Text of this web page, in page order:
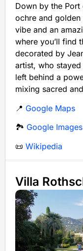
Down by the
ochre and
vibe and an
where you’ll find
decorated by
artist, who
left behind a
mixing sacred
📍 Google Maps
🏞️ Google Images
📜 Wikipedia
Villa